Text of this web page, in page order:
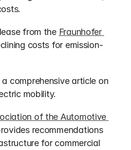
from the Fraunhofer
costs for emission-
comprehensive article on
mobility.
of the Automotive
recommendations
for commercial